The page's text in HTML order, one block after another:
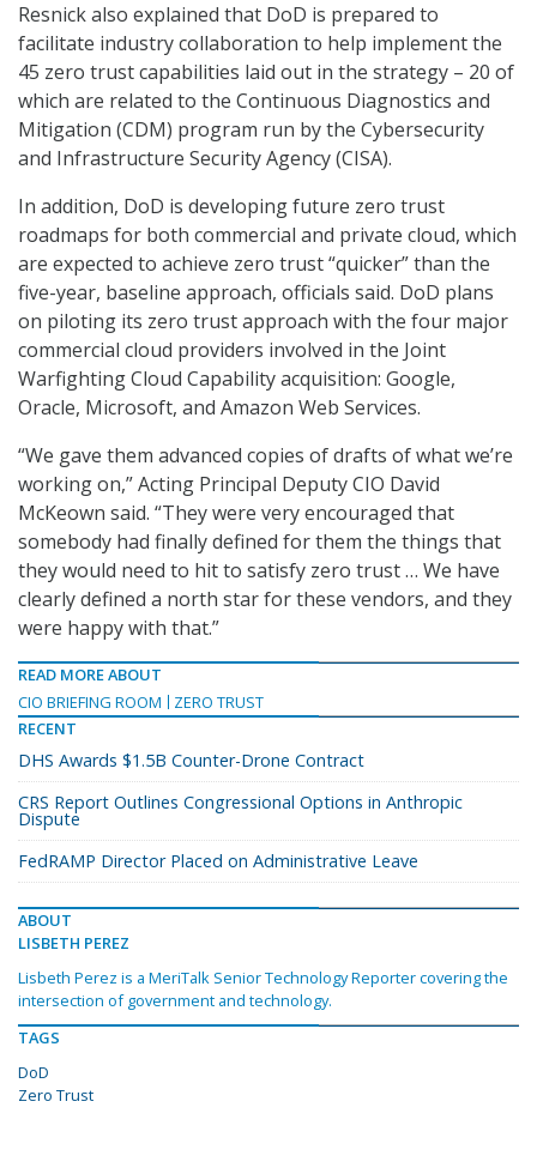
Resnick also explained that DoD is prepared to
facilitate industry collaboration to help implement the
45 zero trust capabilities laid out in the strategy – 20 of
which are related to the Continuous Diagnostics and
Mitigation (CDM) program run by the Cybersecurity
and Infrastructure Security Agency (CISA).
In addition, DoD is developing future zero trust
roadmaps for both commercial and private cloud, which
are expected to achieve zero trust “quicker” than the
five-year, baseline approach, officials said. DoD plans
on piloting its zero trust approach with the four major
commercial cloud providers involved in the Joint
Warfighting Cloud Capability acquisition: Google,
Oracle, Microsoft, and Amazon Web Services.
“We gave them advanced copies of drafts of what we’re
working on,” Acting Principal Deputy CIO David
McKeown said. “They were very encouraged that
somebody had finally defined for them the things that
they would need to hit to satisfy zero trust … We have
clearly defined a north star for these vendors, and they
were happy with that.”
READ MORE ABOUT
CIO BRIEFING ROOM
ZERO TRUST
RECENT
DHS Awards $1.5B Counter-Drone Contract
CRS Report Outlines Congressional Options in Anthropic
Dispute
FedRAMP Director Placed on Administrative Leave
ABOUT
LISBETH PEREZ
Lisbeth Perez is a MeriTalk Senior Technology Reporter covering the
intersection of government and technology.
TAGS
DoD
Zero Trust